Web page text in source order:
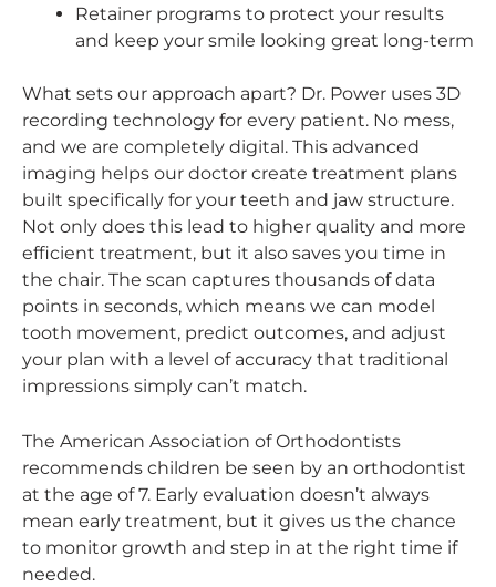
Retainer programs to protect your results
and keep your smile looking great long-term
What sets our approach apart? Dr. Power uses 3D
recording technology for every patient. No mess,
and we are completely digital. This advanced
imaging helps our doctor create treatment plans
built specifically for your teeth and jaw structure.
Not only does this lead to higher quality and more
efficient treatment, but it also saves you time in
the chair. The scan captures thousands of data
points in seconds, which means we can model
tooth movement, predict outcomes, and adjust
your plan with a level of accuracy that traditional
impressions simply can’t match.
The American Association of Orthodontists
recommends children be seen by an orthodontist
at the age of 7. Early evaluation doesn’t always
mean early treatment, but it gives us the chance
to monitor growth and step in at the right time if
needed.